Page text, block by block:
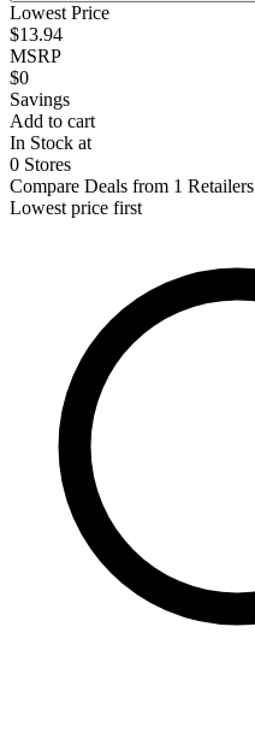
Lowest Price
$13.94
MSRP
$0
Savings
Add to cart
In Stock at
0 Stores
Compare Deals from 1 Retailers
Lowest price first